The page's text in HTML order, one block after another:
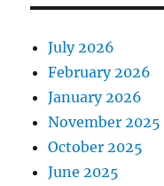
July 2026
February 2026
January 2026
November 2025
October 2025
June 2025